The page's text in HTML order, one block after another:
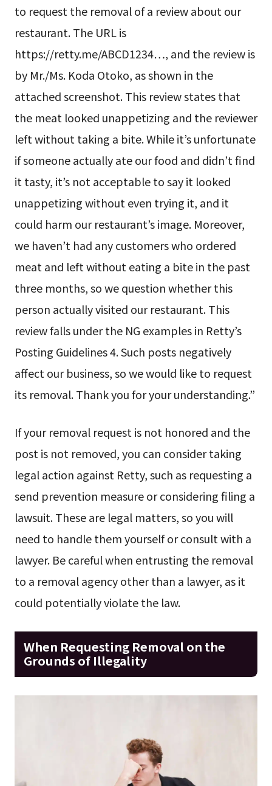
to request the removal of a review about our
restaurant. The URL is
https://retty.me/ABCD1234…, and the review is
by Mr./Ms. Koda Otoko, as shown in the
attached screenshot. This review states that
the meat looked unappetizing and the reviewer
left without taking a bite. While it’s unfortunate
if someone actually ate our food and didn’t find
it tasty, it’s not acceptable to say it looked
unappetizing without even trying it, and it
could harm our restaurant’s image. Moreover,
we haven’t had any customers who ordered
meat and left without eating a bite in the past
three months, so we question whether this
person actually visited our restaurant. This
review falls under the NG examples in Retty’s
Posting Guidelines 4. Such posts negatively
affect our business, so we would like to request
its removal. Thank you for your understanding.”
If your removal request is not honored and the
post is not removed, you can consider taking
legal action against Retty, such as requesting a
send prevention measure or considering filing a
lawsuit. These are legal matters, so you will
need to handle them yourself or consult with a
lawyer. Be careful when entrusting the removal
to a removal agency other than a lawyer, as it
could potentially violate the law.
When Requesting Removal on the
Grounds of Illegality